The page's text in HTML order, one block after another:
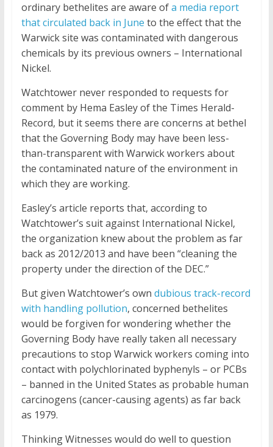
ordinary bethelites are aware ofa media report
that circulated back in June to the effect that the
Warwick site was contaminated with dangerous
chemicals by its previous owners – International
Nickel.
Watchtower never responded to requests for
comment by Hema Easley of the Times Herald-
Record, but it seems there are concerns at bethel
that the Governing Body may have been less-
than-transparent with Warwick workers about
the contaminated nature of the environment in
which they are working.
Easley’s article reports that, according to
Watchtower’s suit against International Nickel,
the organization knew about the problem as far
back as 2012/2013 and have been “cleaning the
property under the direction of the DEC.”
But given Watchtower’s own dubious track-record
with handling pollution, concerned bethelites
would be forgiven for wondering whether the
Governing Body have really taken all necessary
precautions to stop Warwick workers coming into
contact with polychlorinated byphenyls – or PCBs
– banned in the United States as probable human
carcinogens (cancer-causing agents) as far back
as 1979.
Thinking Witnesses would do well to question